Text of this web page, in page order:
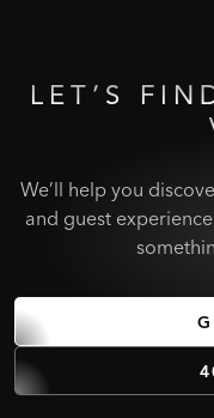
LET’S
We’ll help you
and guest